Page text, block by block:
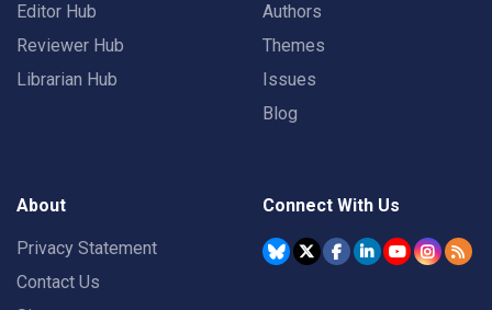
Editor Hub
Reviewer Hub
Librarian Hub
Authors
Themes
Issues
Blog
About
Privacy Statement
Contact Us
Connect With Us